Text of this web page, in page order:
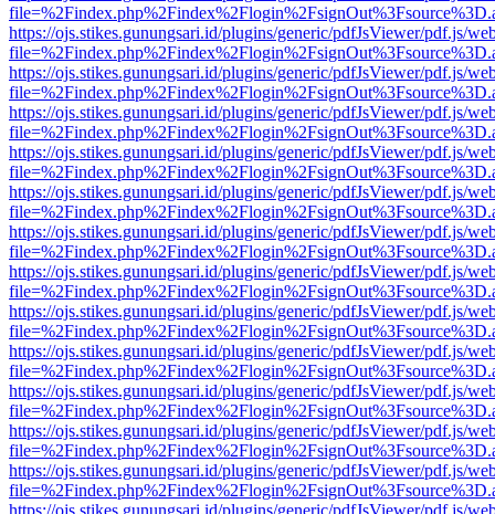
https://ojs.stikes.gunungsari.id/plugins/generic/pdfJsViewer/pdf.js/
https://ojs.stikes.gunungsari.id/plugins/generic/pdfJsViewer/pdf.js/
https://ojs.stikes.gunungsari.id/plugins/generic/pdfJsViewer/pdf.js/
https://ojs.stikes.gunungsari.id/plugins/generic/pdfJsViewer/pdf.js/
https://ojs.stikes.gunungsari.id/plugins/generic/pdfJsViewer/pdf.js/
https://ojs.stikes.gunungsari.id/plugins/generic/pdfJsViewer/pdf.js/
https://ojs.stikes.gunungsari.id/plugins/generic/pdfJsViewer/pdf.js/
https://ojs.stikes.gunungsari.id/plugins/generic/pdfJsViewer/pdf.js/
https://ojs.stikes.gunungsari.id/plugins/generic/pdfJsViewer/pdf.js/
https://ojs.stikes.gunungsari.id/plugins/generic/pdfJsViewer/pdf.js/
https://ojs.stikes.gunungsari.id/plugins/generic/pdfJsViewer/pdf.js/
https://ojs.stikes.gunungsari.id/plugins/generic/pdfJsViewer/pdf.js/
https://ojs.stikes.gunungsari.id/plugins/generic/pdfJsViewer/pdf.js/